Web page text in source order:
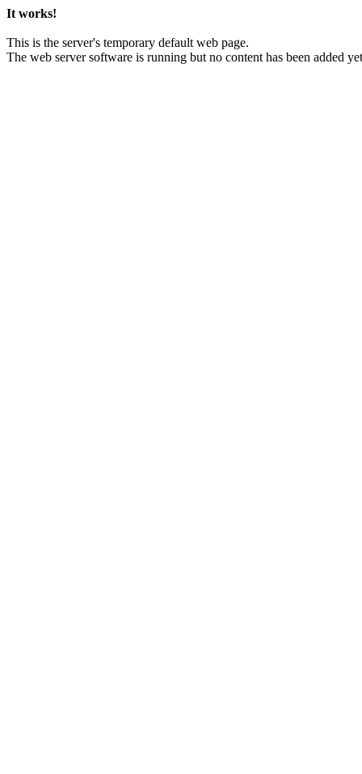
It works!
This is the server's temporary default web page.
The web server software is running but no content has been added